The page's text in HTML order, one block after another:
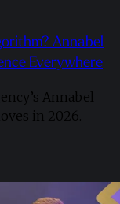
Annabel
Everywhere
Annabel
in 2026.